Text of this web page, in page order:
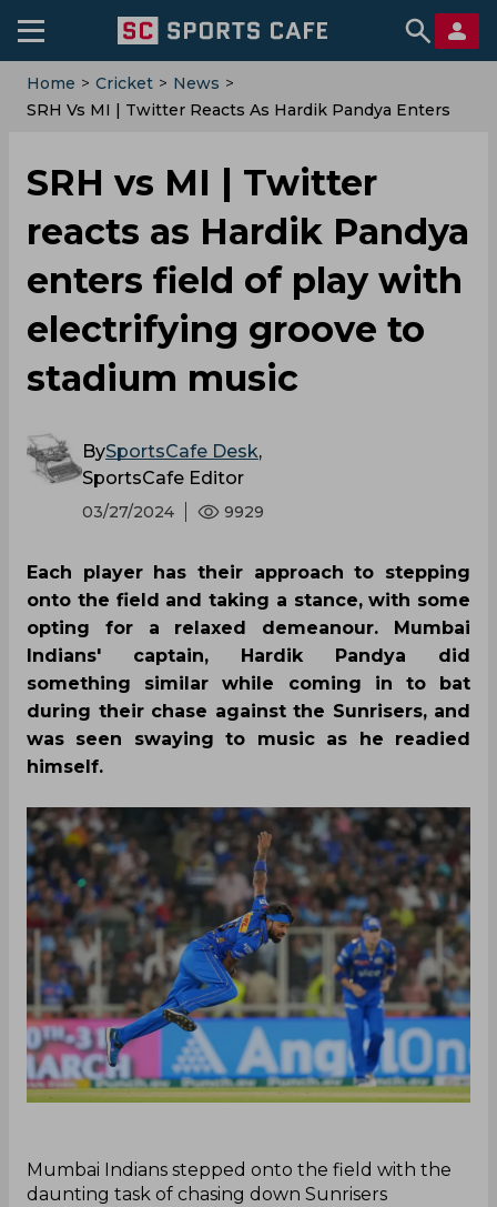
Home > Cricket > News >
SRH Vs MI | Twitter Reacts As Hardik Pandya Enters
SRH vs MI | Twitter
reacts as Hardik Pandya
enters field of play with
electrifying groove to
stadium music
BySportsCafe Desk,
SportsCafe Editor
03/27/2024 9929
Each player has their approach to stepping
onto the field and taking a stance, with some
opting for a relaxed demeanour. Mumbai
Indians' captain, Hardik Pandya did
something similar while coming in to bat
during their chase against the Sunrisers, and
was seen swaying to music as he readied
himself.
‌Mumbai Indians stepped onto the field with the
daunting task of chasing down Sunrisers